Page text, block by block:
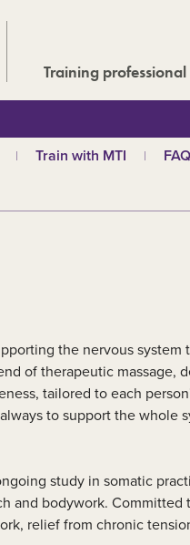
Training
fees
Aid
Train with MTI
Introductory courses
About our qualifications
MTI schools
Become a tutor
Class Videos
FAQ
the nervous system
of therapeutic massage,
tailored to each
to support the whole
study in somatic
and bodywork. Committed
relief from chronic